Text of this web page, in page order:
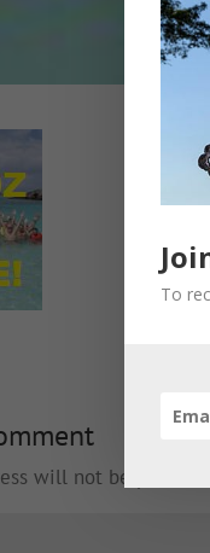
will not be
To